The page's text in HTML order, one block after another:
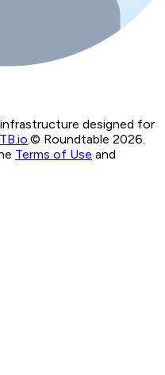
designed for
© Roundtable 2026.
Terms of Use and